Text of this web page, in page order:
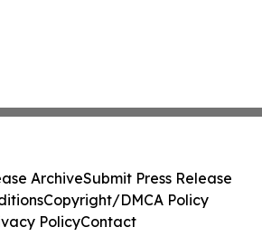
ArchiveSubmit Press Release
Copyright/DMCA Policy
PolicyContact